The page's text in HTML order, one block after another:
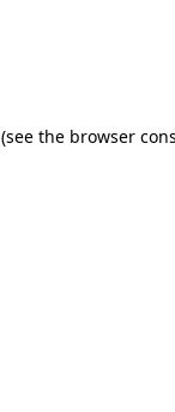
(see the browser